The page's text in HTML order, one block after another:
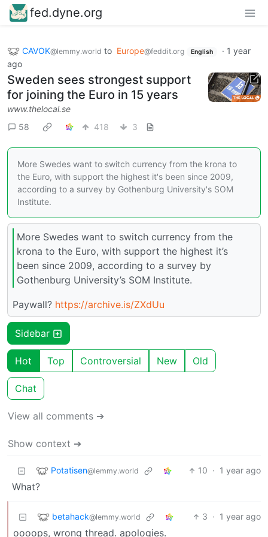
fed.dyne.org
CAVOK@lemmy.world to Europe@feddit.org English · 1 year
ago
Sweden sees strongest support
for joining the Euro in 15 years
www.thelocal.se
58
418 3
More Swedes want to switch currency from the krona to
the Euro, with support the highest it's been since 2009,
according to a survey by Gothenburg University's SOM
Institute.
More Swedes want to switch currency from the
krona to the Euro, with support the highest it’s
been since 2009, according to a survey by
Gothenburg University’s SOM Institute.
Paywall? https://archive.is/ZXdUu
Sidebar
Hot Top Controversial New Old
Chat
View all comments ➔
Show context ➔
Potatisen@lemmy.world 10 · 1 year ago
What?
betahack@lemmy.world 3 · 1 year ago
oooops, wrong thread. apologies.